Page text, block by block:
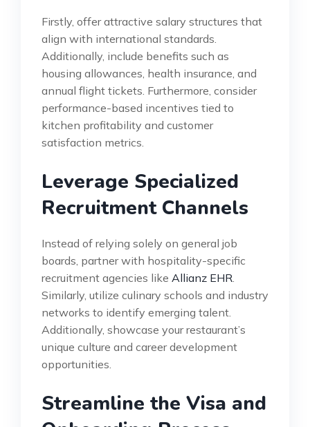
Firstly, offer attractive salary structures that
align with international standards.
Additionally, include benefits such as
housing allowances, health insurance, and
annual flight tickets. Furthermore, consider
performance-based incentives tied to
kitchen profitability and customer
satisfaction metrics.
Leverage Specialized
Recruitment Channels
Instead of relying solely on general job
boards, partner with hospitality-specific
recruitment agencies like Allianz EHR
Similarly, utilize culinary schools and industry
networks to identify emerging talent.
Additionally, showcase your restaurant’s
unique culture and career development
opportunities.
Streamline the Visa and